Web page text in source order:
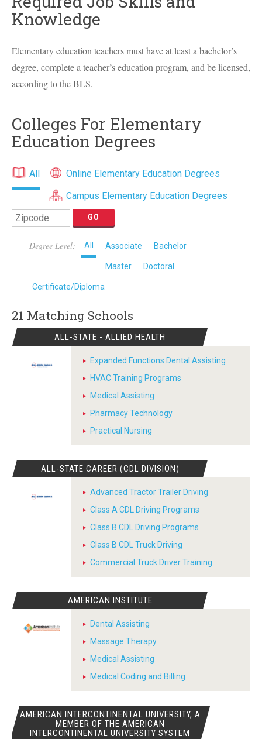
Knowledge
Elementary education teachers must have at least a bachelor’s
degree, complete a teacher’s education program, and be licensed,
according to theBLS.
Colleges For Elementary
Education Degrees
All
Online Elementary Education Degrees
Campus Elementary Education Degrees
Degree Level: All Associate Bachelor
Master Doctoral
Certificate/Diploma
21 Matching Schools
ALL-STATE - ALLIED HEALTH
Expanded Functions Dental Assisting
HVAC Training Programs
Medical Assisting
Pharmacy Technology
Practical Nursing
ALL-STATE CAREER (CDL DIVISION)
Advanced Tractor Trailer Driving
Class A CDL Driving Programs
Class B CDL Driving Programs
Class B CDL Truck Driving
Commercial Truck Driver Training
AMERICAN INSTITUTE
Dental Assisting
Massage Therapy
Medical Assisting
Medical Coding and Billing
AMERICAN INTERCONTINENTAL UNIVERSITY, A
MEMBER OF THE AMERICAN
INTERCONTINENTAL UNIVERSITY SYSTEM